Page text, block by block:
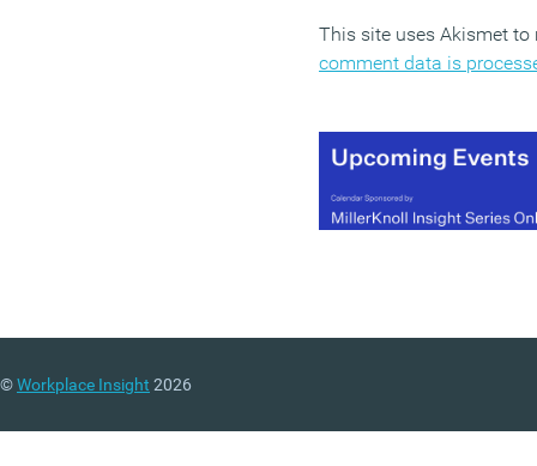
This site uses Akismet
comment data is
©Workplace Insight 2026